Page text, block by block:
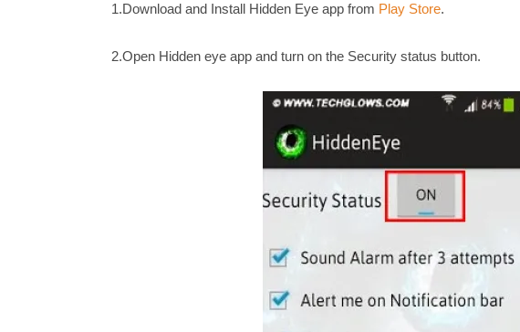
1.Download and Install Hidden Eye app from Play Store.
2.Open Hidden eye app and turn on the Security status button.